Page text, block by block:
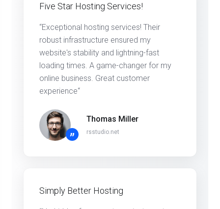
Five Star Hosting Services!
“Exceptional hosting services! Their
robust infrastructure ensured my
website's stability and lightning-fast
loading times. A game-changer for my
online business. Great customer
experience“
”
Thomas Miller
rsstudio.net
Simply Better Hosting